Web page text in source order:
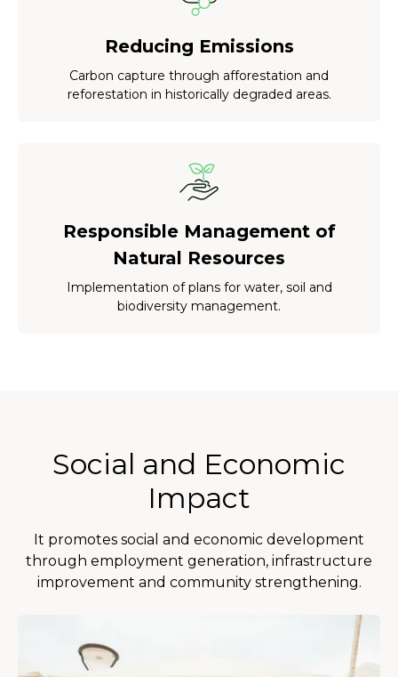
Reducing Emissions
Carbon capture through afforestation and
reforestation in historically degraded areas.
Responsible Management of
Natural Resources
Implementation of plans for water, soil and
biodiversity management.
Social and Economic
Impact
It promotes social and economic development
through employment generation, infrastructure
improvement and community strengthening.